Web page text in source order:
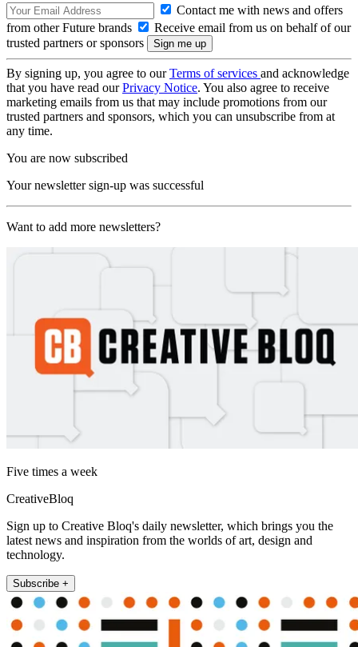
Contact me with news and offers
from other Future brands
Receive email from us on behalf of our
trusted partners or sponsors
By signing up, you agree to ourTerms of services and acknowledge
that you have read ourPrivacy Notice. You also agree to receive
marketing emails from us that may include promotions from our
trusted partners and sponsors, which you can unsubscribe from at
any time.
You are now subscribed
Your newsletter sign-up was successful
Want to add more newsletters?
Five times a week
CreativeBloq
Sign up to Creative Bloq's daily newsletter, which brings you the
latest news and inspiration from the worlds of art, design and
technology.
Subscribe +